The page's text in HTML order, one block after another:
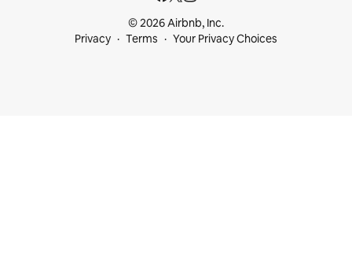
© 2026 Airbnb, Inc.
Privacy
Terms Your Privacy Choices